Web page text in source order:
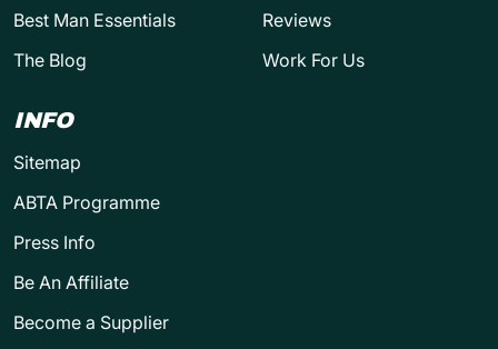
Best Man Essentials
The Blog
Reviews
Work For Us
INFO
Sitemap
ABTA Programme
Press Info
Be An Affiliate
Become a Supplier